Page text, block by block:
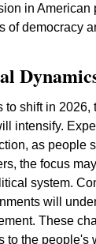
in
democracy
shift in
intensify.
as people
the focus
system.
will
These
to the people's